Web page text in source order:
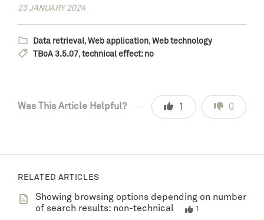
23 JANUARY 2024
Data retrieval, Web application, Web technology
TBoA 3.5.07, technical effect: no
Was This Article Helpful? 1 0
RELATED ARTICLES
Showing browsing options depending on number
of search results: non-technical
1